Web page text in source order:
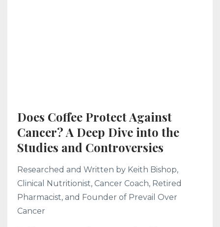
Does Coffee Protect Against
Cancer? A Deep Dive into the
Studies and Controversies
Researched and Written by Keith Bishop,
Clinical Nutritionist, Cancer Coach, Retired
Pharmacist, and Founder of Prevail Over
Cancer